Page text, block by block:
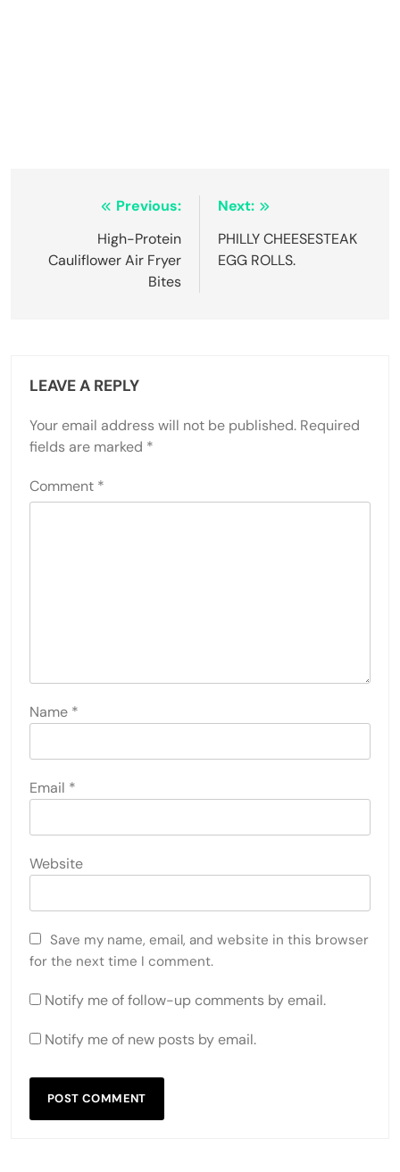
navigation
Previous:
High-Protein
Cauliflower Air Fryer
Bites
Next:
PHILLY CHEESESTEAK
EGG ROLLS.
LEAVE A REPLY
Your email address will not be published. Required
fields are marked *
Comment *
Name *
Email *
Website
Save my name, email, and website in this browser
for the next time I comment.
Notify me of follow-up comments by email.
Notify me of new posts by email.